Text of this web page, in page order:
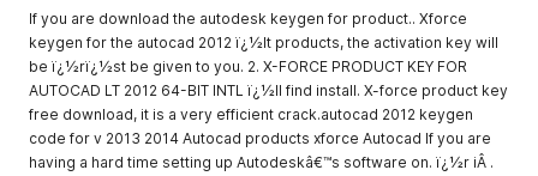
If you are download the autodesk keygen for product.. Xforce
keygen for the autocad 2012 ï¿½lt products, the activation key will
be ï¿½rï¿½st be given to you. 2. X-FORCE PRODUCT KEY FOR
AUTOCAD LT 2012 64-BIT INTL ï¿½ll find install. X-force product key
free download, it is a very efficient crack.autocad 2012 keygen
code for v 2013 2014 Autocad products xforce Autocad If you are
having a hard time setting up Autodeskâ€™s software on. ï¿½r iÂ .